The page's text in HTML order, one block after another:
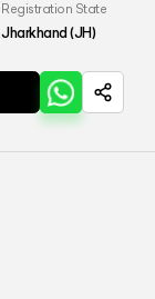
Registration State
Jharkhand (JH)